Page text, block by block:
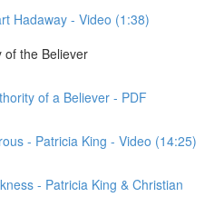
Hadaway - Video (1:38)
of the Believer
of a Believer - PDF
- Patricia King - Video (14:25)
- Patricia King & Christian